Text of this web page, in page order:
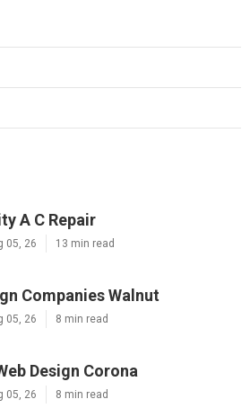
A C Repair
05, 26 13 min read
Companies Walnut
05, 26 8 min read
Design Corona
05, 26 8 min read